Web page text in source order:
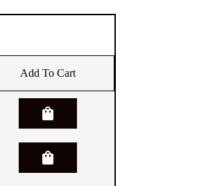
Add To Cart
shopping_bag
shopping_bag